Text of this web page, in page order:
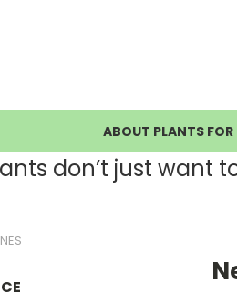
ABOUT PLANTS FOR
don’t just want